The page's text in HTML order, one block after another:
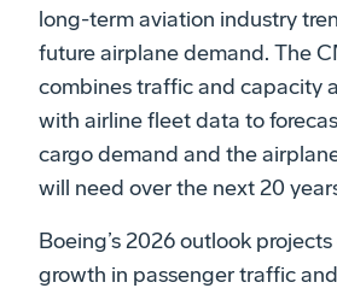
long-term aviation industry
future airplane demand. The
combines traffic and capacity
with airline fleet data to
cargo demand and the
will need over the next 20
Boeing’s 2026 outlook
growth in passenger traffic